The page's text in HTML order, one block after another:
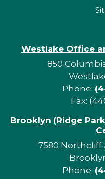
Westlake Office
850
Phone:
Fax:
Brooklyn (Ridge
7580 Northcliff
Phone: